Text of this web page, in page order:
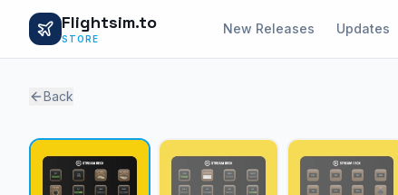
Flightsim.to
STORE
New Releases Updates
Back